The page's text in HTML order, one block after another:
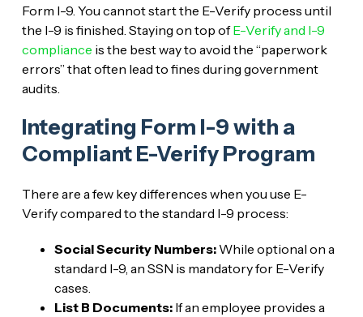
Form I-9. You cannot start the E-Verify process until
the I-9 is finished. Staying on top ofE-Verify and I-9
compliance is the best way to avoid the “paperwork
errors” that often lead to fines during government
audits.
Integrating Form I-9 with a
Compliant E-Verify Program
There are a few key differences when you use E-
Verify compared to the standard I-9 process:
Social Security Numbers:While optional on a
standard I-9, an SSN is mandatory for E-Verify
cases.
List B Documents:If an employee provides a